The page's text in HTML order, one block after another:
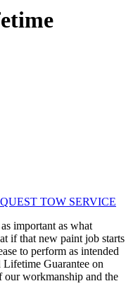
TOW SERVICE
important as what
if that new paint job starts
to perform as intended
Guarantee on
our workmanship and the